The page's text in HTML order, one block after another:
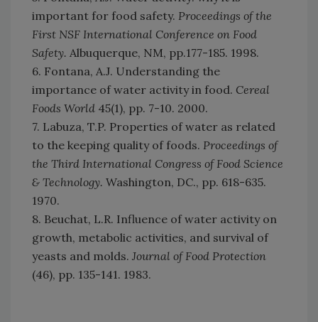
important for food safety. Proceedings of the
First NSF International Conference on Food
Safety. Albuquerque, NM, pp.177-185. 1998.
6. Fontana, A.J. Understanding the
importance of water activity in food. Cereal
Foods World 45(1), pp. 7-10. 2000.
7. Labuza, T.P. Properties of water as related
to the keeping quality of foods. Proceedings of
the Third International Congress of Food Science
& Technology. Washington, DC., pp. 618-635.
1970.
8. Beuchat, L.R. Influence of water activity on
growth, metabolic activities, and survival of
yeasts and molds. Journal of Food Protection
(46), pp. 135-141. 1983.